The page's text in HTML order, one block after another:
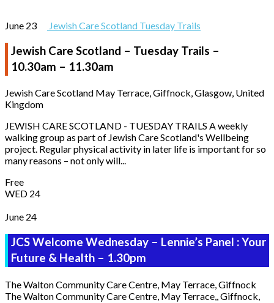
June 23 Jewish Care Scotland Tuesday Trails
Jewish Care Scotland – Tuesday Trails –
10.30am – 11.30am
Jewish Care Scotland May Terrace, Giffnock, Glasgow, United
Kingdom
JEWISH CARE SCOTLAND - TUESDAY TRAILS A weekly
walking group as part of Jewish Care Scotland's Wellbeing
project. Regular physical activity in later life is important for so
many reasons – not only will...
Free
WED 24
June 24
JCS Welcome Wednesday – Lennie’s Panel : Your
Future & Health – 1.30pm
The Walton Community Care Centre, May Terrace, Giffnock
The Walton Community Care Centre, May Terrace,, Giffnock,